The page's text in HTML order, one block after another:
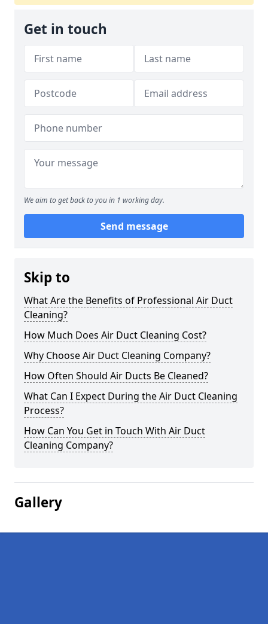
Get in touch
We aim to get back to you in 1 working day.
Send message
Skip to
What Are the Benefits of Professional Air Duct
Cleaning?
How Much Does Air Duct Cleaning Cost?
Why Choose Air Duct Cleaning Company?
How Often Should Air Ducts Be Cleaned?
What Can I Expect During the Air Duct Cleaning
Process?
How Can You Get in Touch With Air Duct
Cleaning Company?
Gallery